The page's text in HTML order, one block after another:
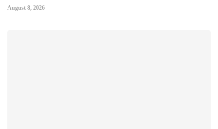
August 8, 2026